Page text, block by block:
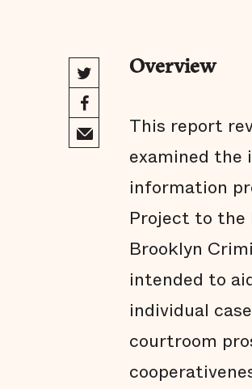
Overview
This report
examined the
information
Project to the
Brooklyn
intended to
individual
courtroom